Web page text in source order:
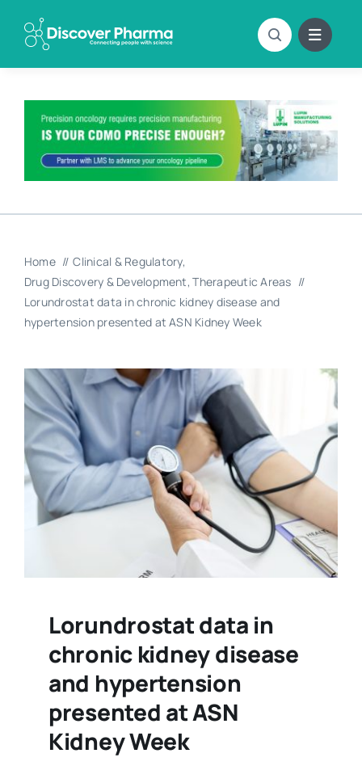
content
Home
Clinical & Regulatory
Drug Discovery & Development Therapeutic Areas
Lorundrostat data in chronic kidney disease and
hypertension presented at ASN Kidney Week
Lorundrostat data in
chronic kidney disease
and hypertension
presented at ASN
Kidney Week